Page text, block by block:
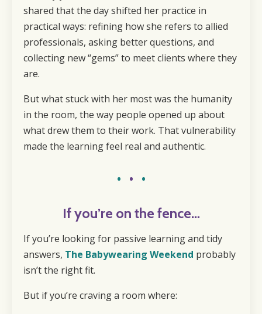
shared that the day shifted her practice in
practical ways: refining how she refers to allied
professionals, asking better questions, and
collecting new “gems” to meet clients where they
are.
But what stuck with her most was the humanity
in the room, the way people opened up about
what drew them to their work. That vulnerability
made the learning feel real and authentic.
• • •
If you’re on the fence…
If you’re looking for passive learning and tidy
answers, The Babywearing Weekend probably
isn’t the right fit.
But if you’re craving a room where: